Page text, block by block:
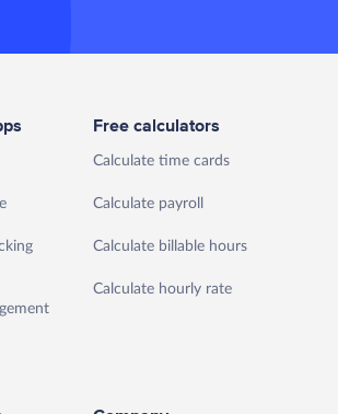
Free calculators
Calculate time cards
Calculate payroll
Calculate billable hours
Calculate hourly rate